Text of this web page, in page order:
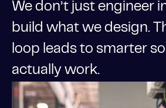
We don’t just engineer
build what we design.
loop leads to smarter
actually work.